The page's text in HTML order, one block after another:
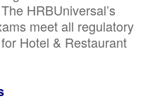
HRBUniversal’s
meet all regulatory
Hotel & Restaurant